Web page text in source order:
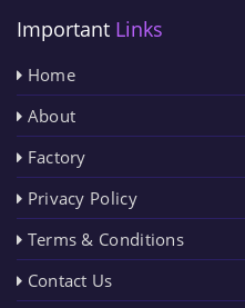
Important Links
Home
About
Factory
Privacy Policy
Terms & Conditions
Contact Us